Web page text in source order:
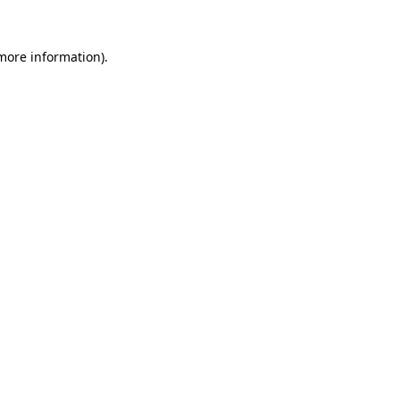
information).